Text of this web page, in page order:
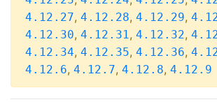
4.12.27, 4.12.28, 4.12.29,
4.12.30, 4.12.31, 4.12.32,
4.12.34, 4.12.35, 4.12.36,
4.12.6, 4.12.7, 4.12.8, 4.12.9